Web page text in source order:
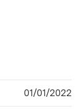
01/01/2022